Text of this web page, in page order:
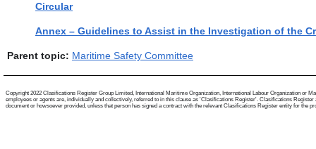
Circular
Annex – Guidelines to Assist in the Investigation of the
Parent topic: Maritime Safety Committee
Copyright 2022 Clasifications Register Group Limited, International Maritime Organization, International Labour Organization or
employees or agents are, individually and collectively, referred to in this clause as 'Clasifications Register'. Clasifications
document or howsoever provided, unless that person has signed a contract with the relevant Clasifications Register entity for